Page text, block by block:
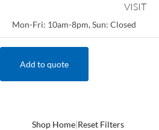
VISIT
Mon-Fri: 10am-8pm, Sun: Closed
Add to quote
Shop Home|Reset Filters